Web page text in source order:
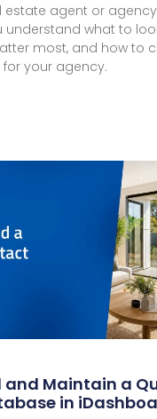
estate agent or
understand what to
most, and how to
for your agency.
and Maintain a
in